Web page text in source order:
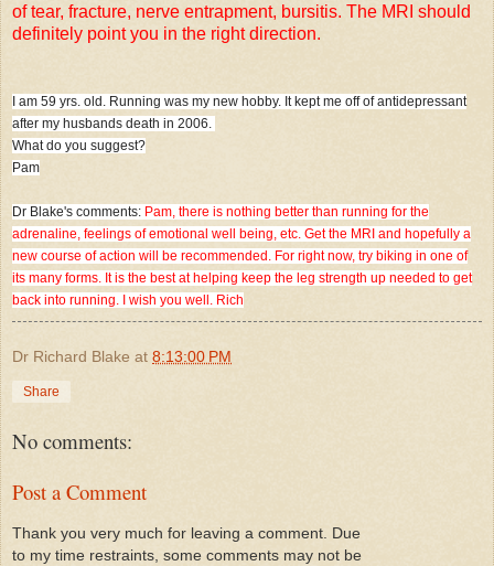
of tear, fracture, nerve entrapment, bursitis. The MRI should
definitely point you in the right direction.
I am 59 yrs. old. Running was my new hobby. It kept me off of antidepressant
after my husbands death in 2006.
What do you suggest?
Pam
Dr Blake's comments: Pam, there is nothing better than running for the
adrenaline, feelings of emotional well being, etc. Get the MRI and hopefully a
new course of action will be recommended. For right now, try biking in one of
its many forms. It is the best at helping keep the leg strength up needed to get
back into running. I wish you well. Rich
Dr Richard Blake at 8:13:00 PM
Share
No comments:
Post a Comment
Thank you very much for leaving a comment. Due
to my time restraints, some comments may not be